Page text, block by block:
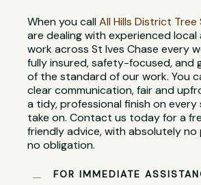
When you callAll Hills District Tree
are dealing with experienced
work across St Ives Chase every
fully insured, safety-focused, and
of the standard of our work. You
clear communication, fair and
a tidy, professional finish on every
take on. Contact us today for a
friendly advice, with absolutely no
no obligation.
FOR IMMEDIATE